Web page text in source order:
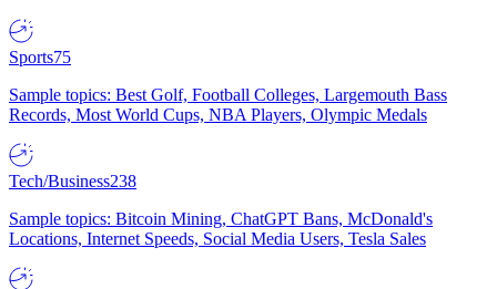
Sports75
Sample topics: Best Golf, Football Colleges, Largemouth Bass
Records, Most World Cups, NBA Players, Olympic Medals
Tech/Business238
Sample topics: Bitcoin Mining, ChatGPT Bans, McDonald's
Locations, Internet Speeds, Social Media Users, Tesla Sales